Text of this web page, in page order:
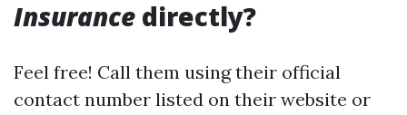
Insurance directly?
Feel free! Call them using their official
contact number listed on their website or